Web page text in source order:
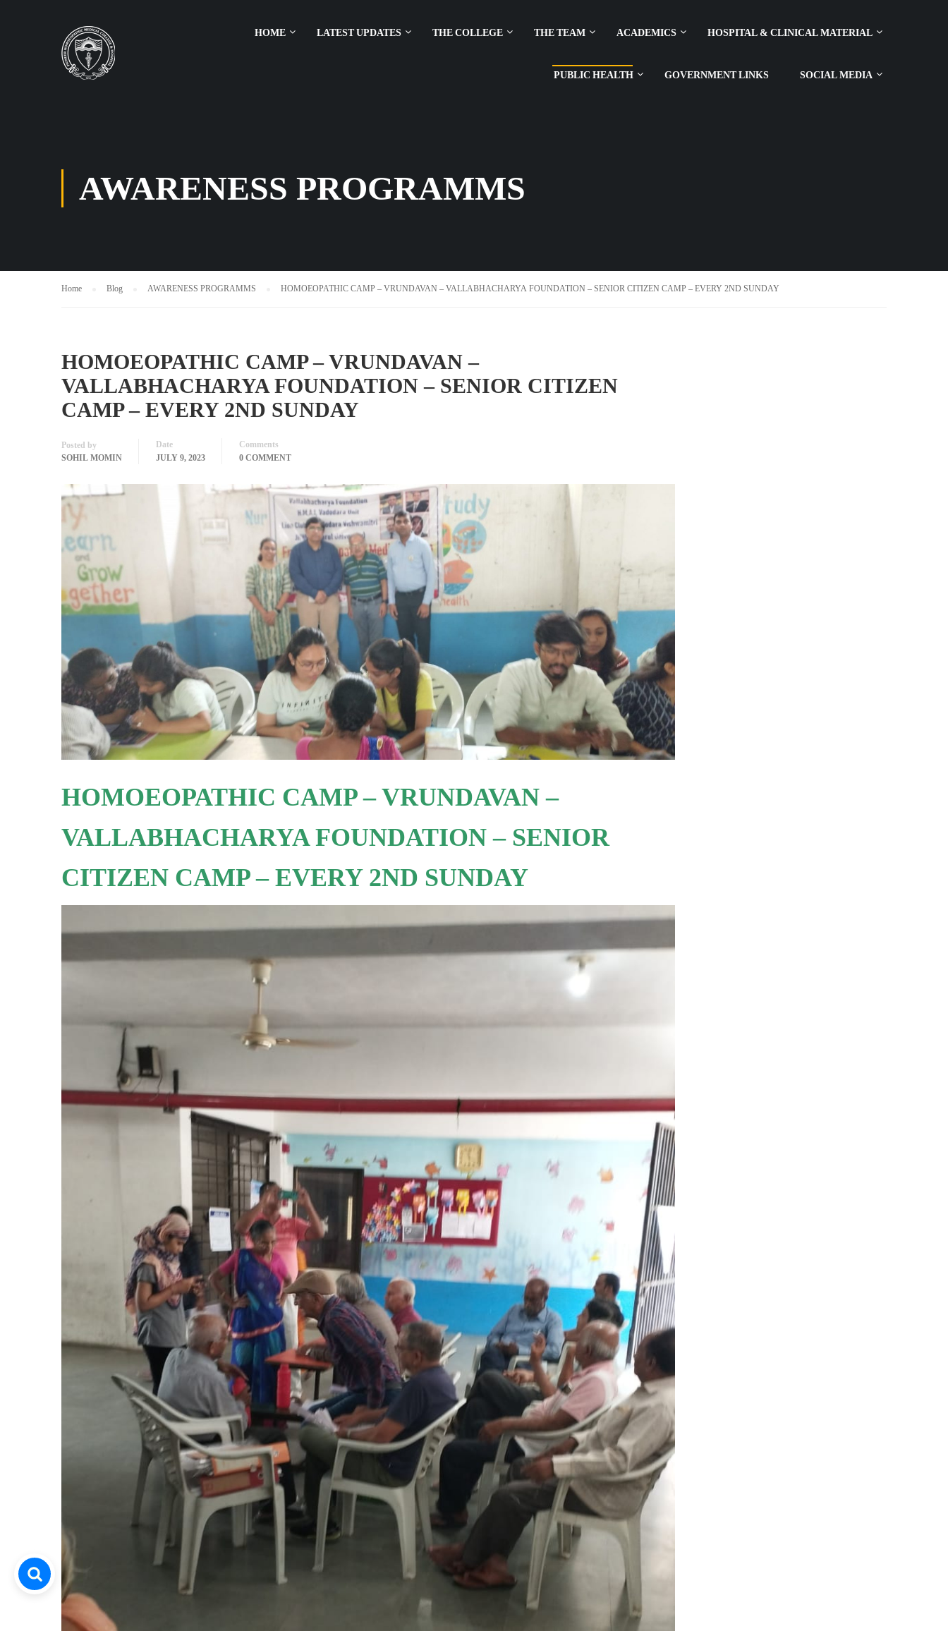
HOME LATEST UPDATES THE COLLEGE THE TEAM ACADEMICS HOSPITAL & CLINICAL MATERIAL
PUBLIC HEALTH GOVERNMENT LINKS SOCIAL MEDIA
AWARENESS PROGRAMMS
Home Blog AWARENESS PROGRAMMS HOMOEOPATHIC CAMP – VRUNDAVAN – VALLABHACHARYA FOUNDATION – SENIOR CITIZEN CAMP – EVERY 2ND SUNDAY
HOMOEOPATHIC CAMP – VRUNDAVAN –
VALLABHACHARYA FOUNDATION – SENIOR CITIZEN
CAMP – EVERY 2ND SUNDAY
Posted by
SOHIL MOMIN
Date
JULY 9, 2023
Comments
0 COMMENT
HOMOEOPATHIC CAMP – VRUNDAVAN –
VALLABHACHARYA FOUNDATION – SENIOR
CITIZEN CAMP – EVERY 2ND SUNDAY